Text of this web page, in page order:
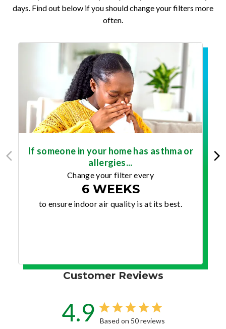
days. Find out below if you should change your filters more
often.
If someone in your home has asthma or
allergies...
Change your filter every
6 WEEKS
to ensure indoor air quality is at its best.
Customer Reviews
4.9 Based on 50 reviews